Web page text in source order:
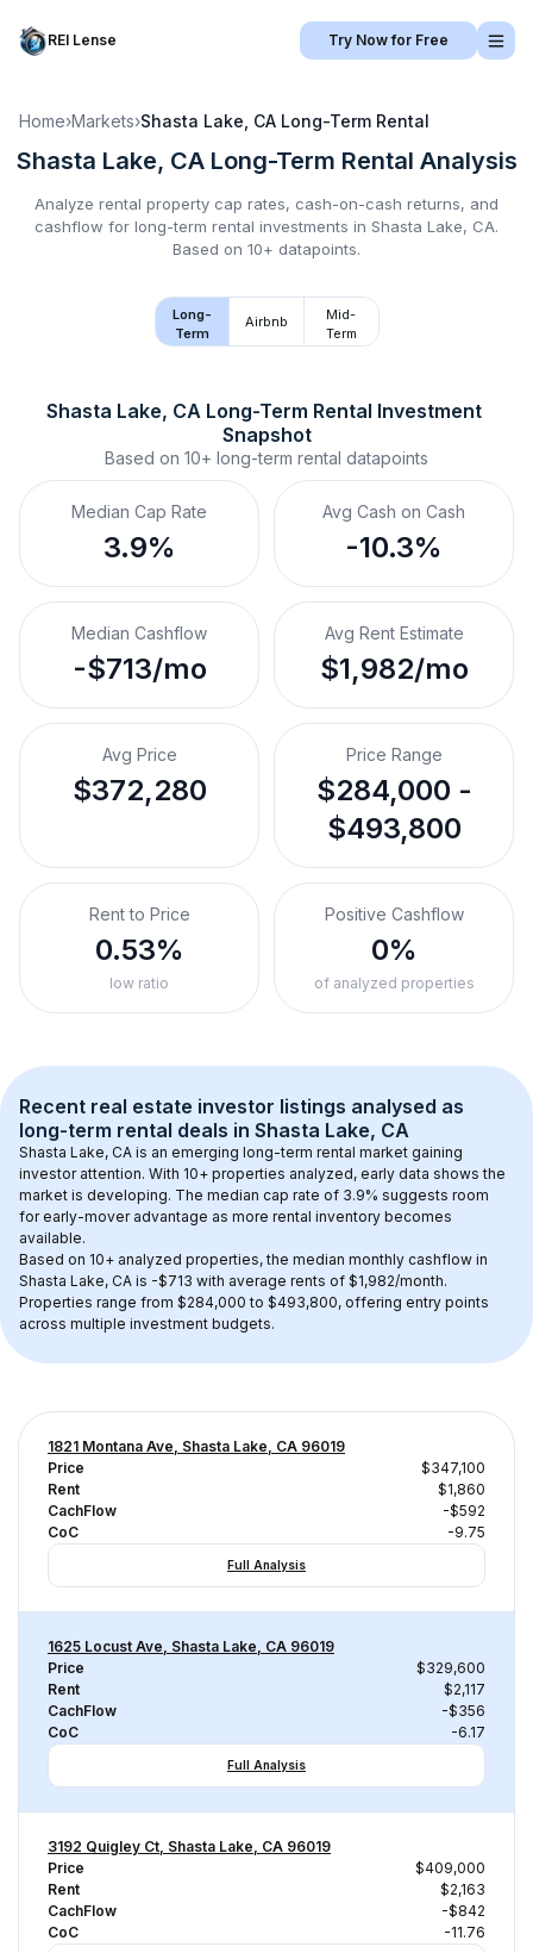
REI Lense Try Now for Free
Home›Markets›Shasta Lake, CA Long-Term Rental
Shasta Lake, CA Long-Term Rental Analysis
Analyze rental property cap rates, cash-on-cash returns, and
cashflow for long-term rental investments in Shasta Lake, CA.
Based on 10+ datapoints.
Long-
Term
Airbnb
Mid-
Term
Shasta Lake, CA Long-Term Rental Investment
Snapshot
Based on 10+ long-term rental datapoints
Median Cap Rate
3.9%
Avg Cash on Cash
-10.3%
Median Cashflow
-$713/mo
Avg Rent Estimate
$1,982/mo
Avg Price
$372,280
Price Range
$284,000 -
$493,800
Rent to Price
0.53%
low ratio
Positive Cashflow
0%
of analyzed properties
Recent real estate investor listings analysed as
long-term rental deals in Shasta Lake, CA
Shasta Lake, CA is an emerging long-term rental market gaining
investor attention. With 10+ properties analyzed, early data shows the
market is developing. The median cap rate of 3.9% suggests room
for early-mover advantage as more rental inventory becomes
available.
Based on 10+ analyzed properties, the median monthly cashflow in
Shasta Lake, CA is -$713 with average rents of $1,982/month.
Properties range from $284,000 to $493,800, offering entry points
across multiple investment budgets.
1821 Montana Ave, Shasta Lake, CA 96019
Price
$347,100
Rent
$1,860
CachFlow
-$592
CoC
-9.75
Full Analysis
1625 Locust Ave, Shasta Lake, CA 96019
Price
$329,600
Rent
$2,117
CachFlow
-$356
CoC
-6.17
Full Analysis
3192 Quigley Ct, Shasta Lake, CA 96019
Price
$409,000
Rent
$2,163
CachFlow
-$842
CoC
-11.76